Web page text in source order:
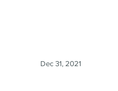
Dec 31, 2021